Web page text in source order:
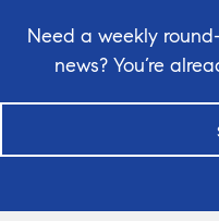
Need a weekly
news? You’re